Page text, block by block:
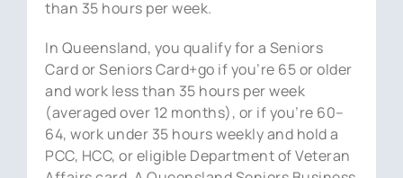
than 35 hours per week.
In Queensland, you qualify for a Seniors
Card or Seniors Card+go if you’re 65 or older
and work less than 35 hours per week
(averaged over 12 months), or if you’re 60–
64, work under 35 hours weekly and hold a
PCC, HCC, or eligible Department of Veteran